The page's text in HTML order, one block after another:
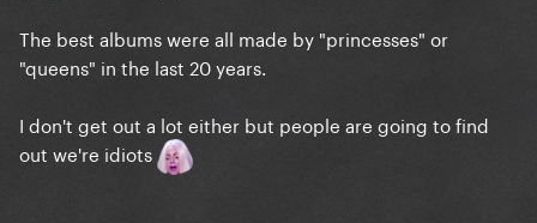
The best albums were all made by "princesses" or
"queens" in the last 20 years.
I don't get out a lot either but people are going to find
out we're idiots